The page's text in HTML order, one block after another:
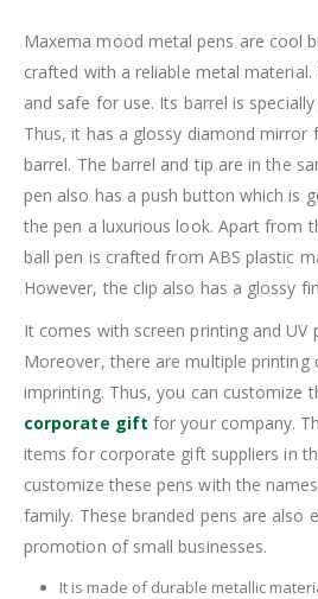
Maxema mood metal pens are cool
crafted with a reliable metal material.
and safe for use. Its barrel is
Thus, it has a glossy diamond mirror
barrel. The barrel and tip are in the
pen also has a push button which is
the pen a luxurious look. Apart from
ball pen is crafted from ABS plastic
However, the clip also has a glossy
It comes with screen printing and UV
Moreover, there are multiple
imprinting. Thus, you can customize
corporate gift for your company.
items for corporate gift suppliers in
customize these pens with the
family. These branded pens are also
promotion of small businesses.
It is made of durable metallic